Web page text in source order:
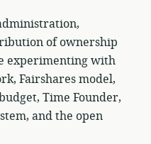
of ownership
experimenting with
Fairshares model,
Time Founder,
and the open